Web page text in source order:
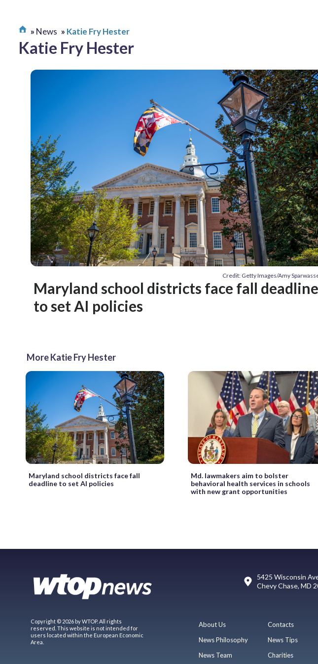
News Katie Fry Hester
Katie Fry Hester
Credit: Getty Images/Amy
Maryland school districts face fall deadline
to set AI policies
More Katie Fry Hester
Maryland school districts face fall
deadline to set AI policies
Md. lawmakers aim to bolster
behavioral health services in schools
with new grant opportunities
5425 Wisconsin
Chevy Chase, MD
Copyright © 2026 by WTOP. All rights
reserved. This website is not intended for
users located within the European Economic
Area.
About Us
News Philosophy
News Team
Contacts
News Tips
Charities